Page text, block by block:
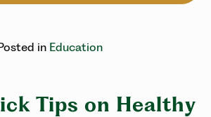
in Education
Tips on Healthy